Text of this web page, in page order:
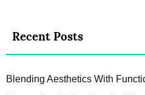
Recent Posts
Blending Aesthetics With